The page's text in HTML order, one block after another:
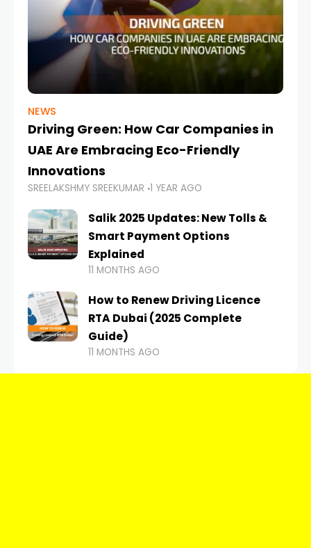
NEWS
Driving Green: How Car Companies in
UAE Are Embracing Eco-Friendly
Innovations
SREELAKSHMY SREEKUMAR 1 YEAR AGO
Salik 2025 Updates: New Tolls &
Smart Payment Options
Explained
11 MONTHS AGO
How to Renew Driving Licence
RTA Dubai (2025 Complete
Guide)
11 MONTHS AGO